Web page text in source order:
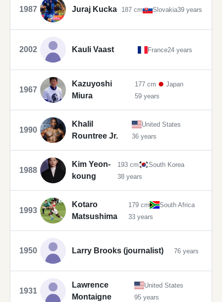
1987 Juraj Kucka 187 cm Slovakia39 years
2002 Kauli Vaast France24 years
1967
Kazuyoshi
Miura
177 cm
Japan
59 years
1990
Khalil
Rountree Jr.
United States
36 years
1988
Kim Yeon-
koung
193 cm
South Korea
38 years
1993
Kotaro
Matsushima
179 cm
South Africa
33 years
1950 Larry Brooks (journalist) 76 years
1931
Lawrence
Montaigne
United States
95 years